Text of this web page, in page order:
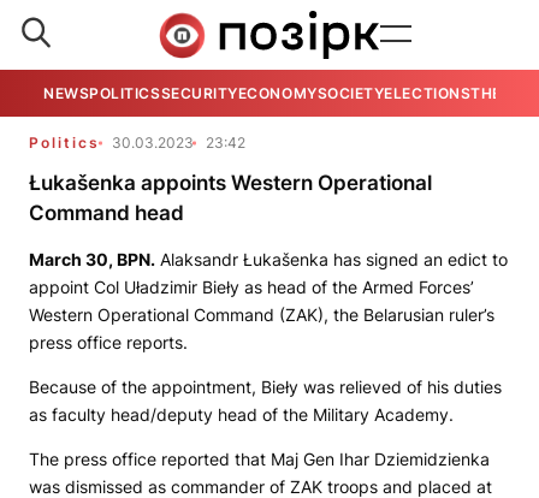
NEWSPOLITICSSECURITYECONOMYSOCIETYELECTIONSTHE
Politics 30.03.2023 23:42
Łukašenka appoints Western Operational
Command head
March 30, BPN. Alaksandr Łukašenka has signed an edict to
appoint Col Uładzimir Bieły as head of the Armed Forces’
Western Operational Command (ZAK), the Belarusian ruler’s
press office reports.
Because of the appointment, Bieły was relieved of his duties
as faculty head/deputy head of the Military Academy.
The press office reported that Maj Gen Ihar Dziemidzienka
was dismissed as сommander of ZAK troops and placed at